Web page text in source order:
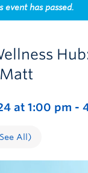
event has passed.
at 1:00 pm -
All)